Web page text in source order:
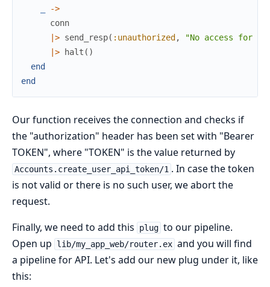
->
conn
|> send_resp( :unauthorized ,
"No access for
|>
halt ( )
end
end
Our function receives the connection and checks if
the "authorization" header has been set with "Bearer
TOKEN", where "TOKEN" is the value returned by
Accounts.create_user_api_token/1 . In case the token
is not valid or there is no such user, we abort the
request.
Finally, we need to add this
plug to our pipeline.
Open up
lib/my_app_web/router.ex and you will find
a pipeline for API. Let's add our new plug under it, like
this: